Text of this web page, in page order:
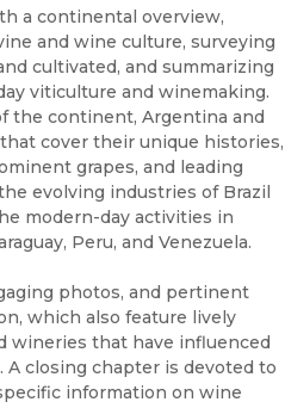
a continental overview,
and wine culture, surveying
cultivated, and summarizing
viticulture and winemaking.
the continent, Argentina and
cover their unique histories,
grapes, and leading
evolving industries of Brazil
modern-day activities in
Peru, and Venezuela.
photos, and pertinent
which also feature lively
wineries that have influenced
closing chapter is devoted to
information on wine